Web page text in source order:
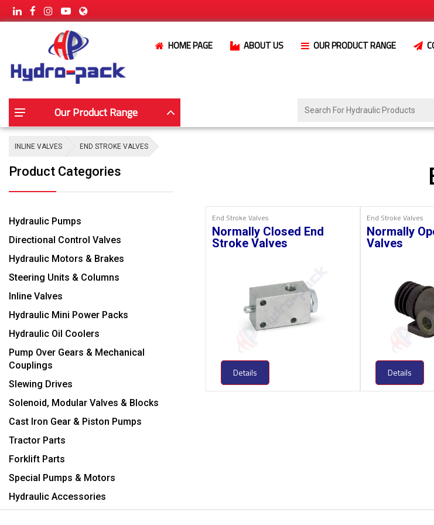
HOME PAGE ABOUT US OUR PRODUCT RANGE
Our Product Range
INLINE VALVES END STROKE VALVES
Product Categories
Hydraulic Pumps
Directional Control Valves
Hydraulic Motors & Brakes
Steering Units & Columns
Inline Valves
Hydraulic Mini Power Packs
Hydraulic Oil Coolers
Pump Over Gears & Mechanical
Couplings
Slewing Drives
Solenoid, Modular Valves & Blocks
Cast Iron Gear & Piston Pumps
Tractor Parts
Forklift Parts
Special Pumps & Motors
Hydraulic Accessories
End Stroke Valves
Normally Closed End
Stroke Valves
Details
End Stroke Valves
Normally
Valves
Details